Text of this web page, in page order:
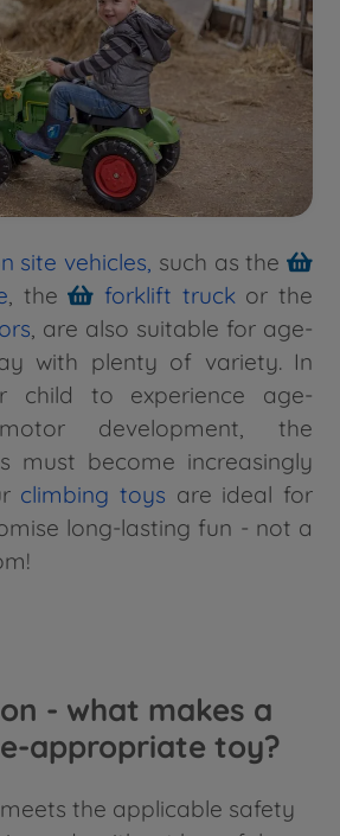
site vehicles, such as the
, the forklift truckor the
, are also suitable for age-
with plenty of variety. In
child to experience age-
development, the
must become increasingly
climbing toys are ideal for
long-lasting fun - not a
- what makes a
appropriate toy?
the applicable safety